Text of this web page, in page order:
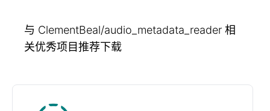
与 ClementBeal/audio_metadata_reader 相
关优秀项目推荐下载